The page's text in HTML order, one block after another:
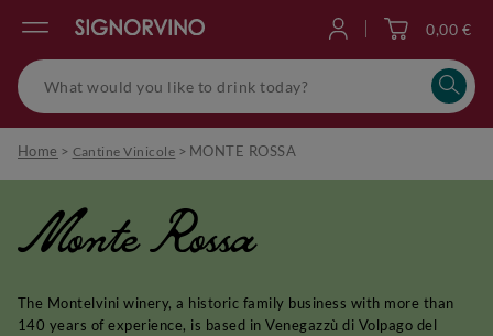
0,00 €
Home > Cantine Vinicole > MONTE ROSSA
Monte Rossa
The Montelvini winery, a historic family business with more than
140 years of experience, is based in Venegazzù di Volpago del